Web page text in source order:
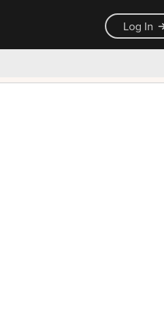
Log In
day money back guarantee